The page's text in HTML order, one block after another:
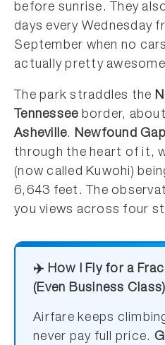
before sunrise. They
days every Wednesday
September when no
actually pretty
The park straddles the
Tennessee border,
Asheville. Newfound
through the heart of it,
(now called Kuwohi)
6,643 feet. The
you views across four
✈️ How I Fly for a
(Even Business Class)
Airfare keeps
never pay full price.